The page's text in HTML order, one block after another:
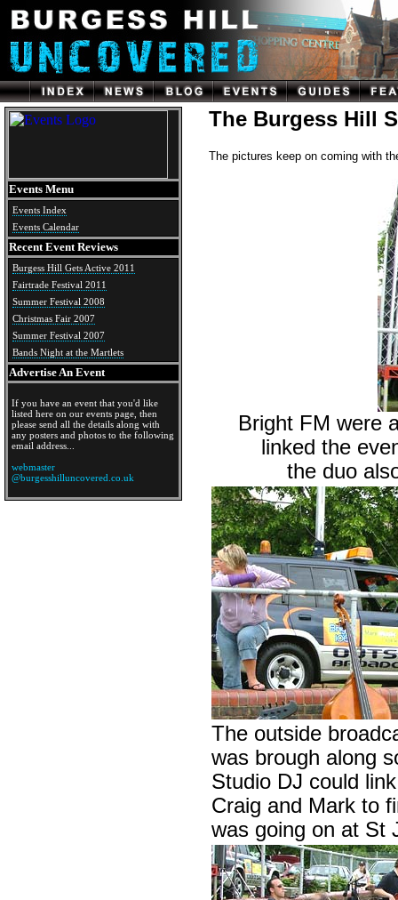
Events Menu
Events Index
Events Calendar
Recent Event Reviews
Burgess Hill Gets Active 2011
Fairtrade Festival 2011
Summer Festival 2008
Christmas Fair 2007
Summer Festival 2007
Bands Night at the Martlets
Advertise An Event
If you have an event that you'd like
listed here on our events page, then
please send all the details along with
any posters and photos to the following
email address...
webmaster
@burgesshilluncovered.co.uk
The Burgess Hill
The pictures keep on coming with
Bright FM were
linked the
the duo
The outside
was brough along
Studio DJ could
Craig and Mark to
was going on at St